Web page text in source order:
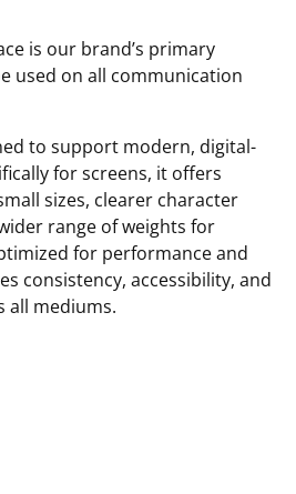
is our brand’s primary
used on all communication
to support modern, digital-
for screens, it offers
sizes, clearer character
range of weights for
for performance and
consistency, accessibility, and
all mediums.